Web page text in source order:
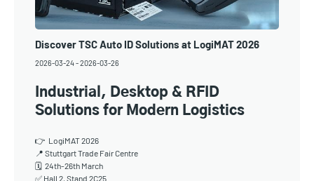
Discover TSC Auto ID Solutions at LogiMAT 2026
2026-03-24-2026-03-26
Industrial, Desktop & RFID
Solutions for Modern Logistics
👉 LogiMAT 2026
📍 Stuttgart Trade Fair Centre
🗓 24th-26th March
✅ Hall 2, Stand 2C25